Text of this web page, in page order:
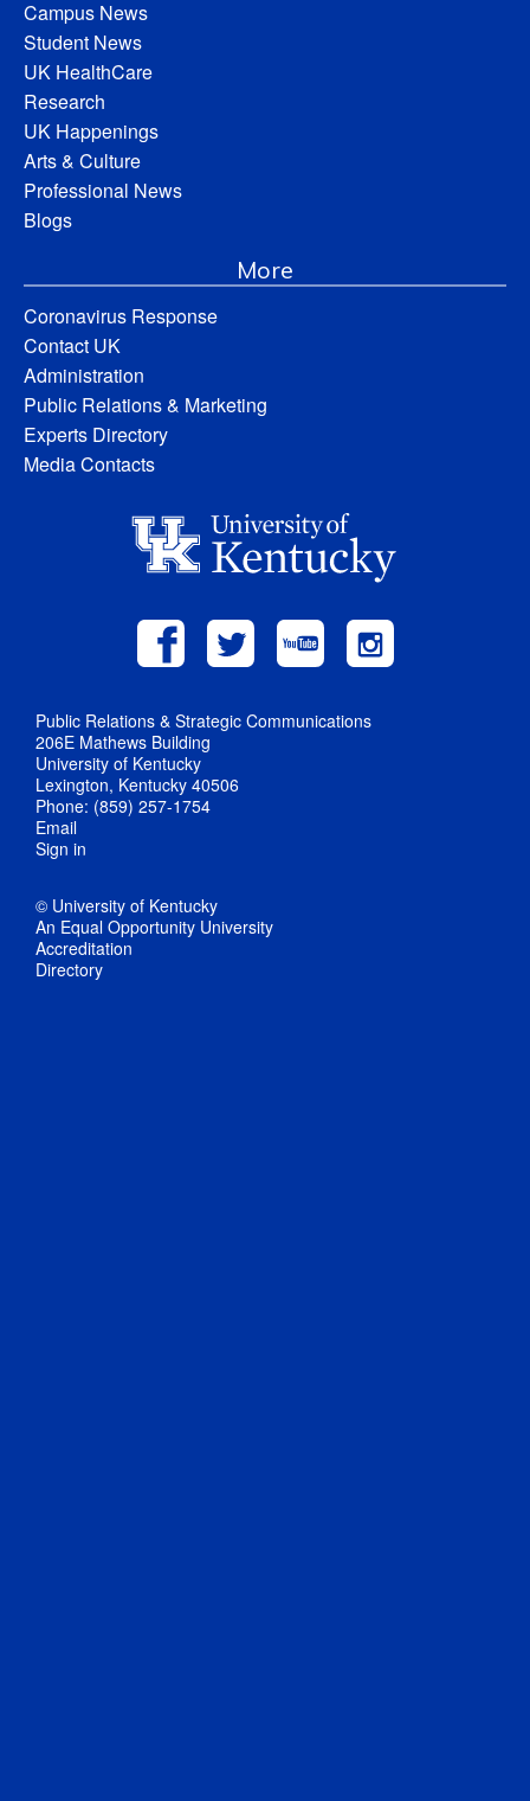
Campus News
Student News
UK HealthCare
Research
UK Happenings
Arts & Culture
Professional News
Blogs
More
Coronavirus Response
Contact UK
Administration
Public Relations & Marketing
Experts Directory
Media Contacts
Public Relations & Strategic Communications
206E Mathews Building
University of Kentucky
Lexington, Kentucky 40506
Phone: (859) 257-1754
Email
Sign in
© University of Kentucky
An Equal Opportunity University
Accreditation
Directory